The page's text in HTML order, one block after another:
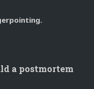
a postmortem